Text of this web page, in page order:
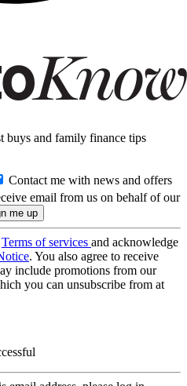
buys and family finance tips
Contact me with news and offers
email from us on behalf of our
Terms of services and acknowledge
. You also agree to receive
include promotions from our
you can unsubscribe from at